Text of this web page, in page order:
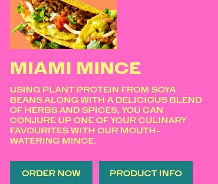
MIAMI MINCE
USING PLANT PROTEIN FROM SOYA
BEANS ALONG WITH A DELICIOUS BLEND
OF HERBS AND SPICES, YOU CAN
CONJURE UP ONE OF YOUR CULINARY
FAVOURITES WITH OUR MOUTH-
WATERING MINCE.
ORDER NOW PRODUCT INFO